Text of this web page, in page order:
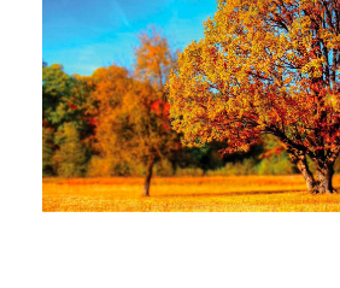
NOVEMBER 1, 2022